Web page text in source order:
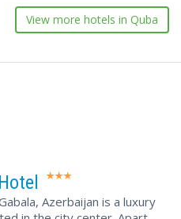
View more hotels in Quba
Azerbaijan is a luxury